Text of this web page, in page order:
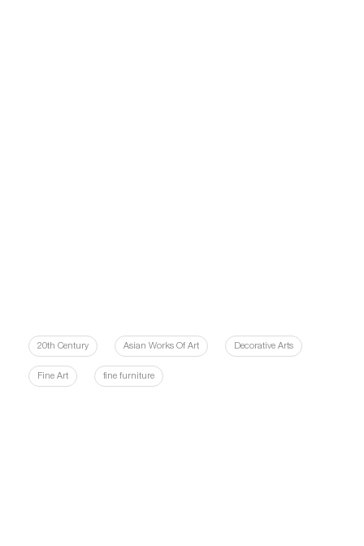
20th Century Asian Works Of Art Decorative Arts
Fine Art fine furniture